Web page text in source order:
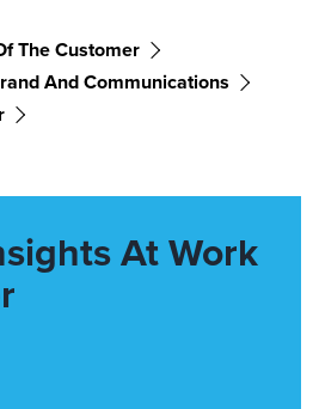
The Customer
And Communications
At Work